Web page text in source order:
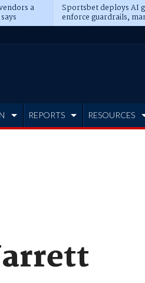
a Sportsbet deploys AI
enforce guardrails,
REPORTS RESOURCES